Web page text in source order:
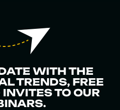
WITH THE
TRENDS, FREE
TO OUR